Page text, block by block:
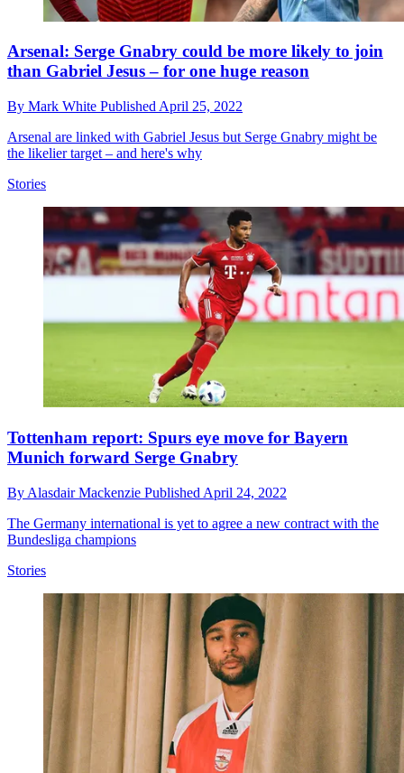
Arsenal: Serge Gnabry could be more likely to join
than Gabriel Jesus – for one huge reason
By Mark White Published April 25, 2022
Arsenal are linked with Gabriel Jesus but Serge Gnabry might be
the likelier target – and here's why
Stories
Tottenham report: Spurs eye move for Bayern
Munich forward Serge Gnabry
By Alasdair Mackenzie Published April 24, 2022
The Germany international is yet to agree a new contract with the
Bundesliga champions
Stories